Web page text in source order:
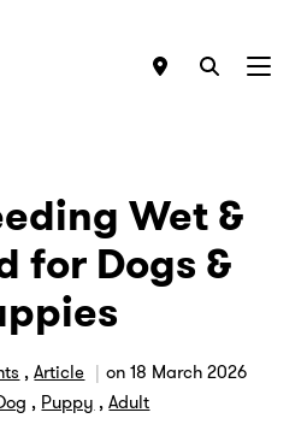
Menu
Wet &
for Dogs &
,Article on18 March 2026
, Puppy ,Adult